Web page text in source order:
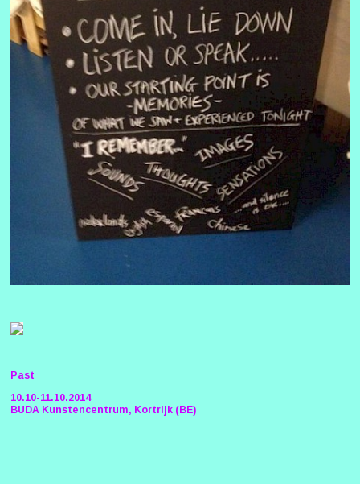
Past
10.10-11.10.2014
BUDA Kunstencentrum, Kortrijk (BE)